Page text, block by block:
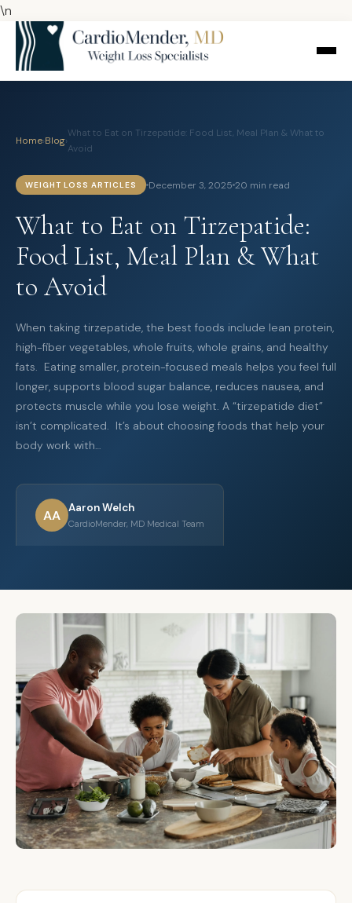
\n
Home›Blog›
What to Eat on Tirzepatide: Food List, Meal Plan & What to
Avoid
WEIGHT LOSS ARTICLES December 3, 2025 20 min read
What to Eat on Tirzepatide:
Food List, Meal Plan & What
to Avoid
When taking tirzepatide, the best foods include lean protein,
high-fiber vegetables, whole fruits, whole grains, and healthy
fats. Eating smaller, protein-focused meals helps you feel full
longer, supports blood sugar balance, reduces nausea, and
protects muscle while you lose weight. A “tirzepatide diet”
isn’t complicated. It’s about choosing foods that help your
body work with…
AA Aaron Welch
CardioMender, MD Medical Team